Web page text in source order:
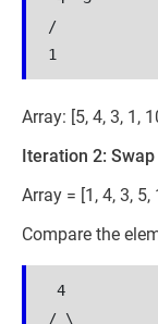
/
Array: [5, 4, 3, 1,
Iteration 2:
Array = [1, 4, 3, 5,
Compare the
4
/ \